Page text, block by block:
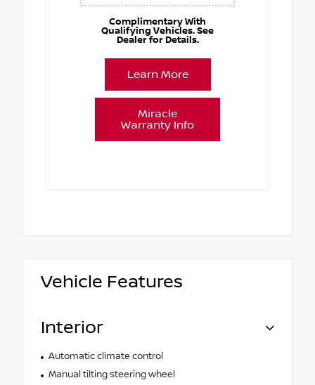
Complimentary With
Qualifying Vehicles. See
Dealer for Details.
Learn More
Miracle
Warranty Info
Vehicle Features
Interior
Automatic climate control
Manual tilting steering wheel